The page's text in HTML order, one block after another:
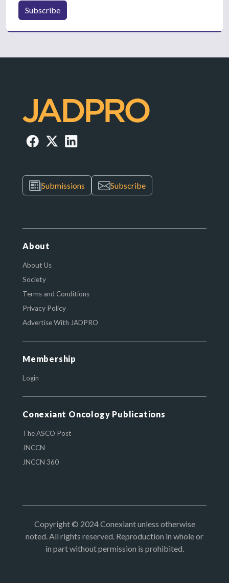
Subscribe
Submissions Subscribe
About
About Us
Society
Terms and Conditions
Privacy Policy
Advertise With JADPRO
Membership
Login
Conexiant Oncology Publications
The ASCO Post
JNCCN
JNCCN 360
Copyright © 2024 Conexiant unless otherwise
noted. All rights reserved. Reproduction in whole or
in part without permission is prohibited.